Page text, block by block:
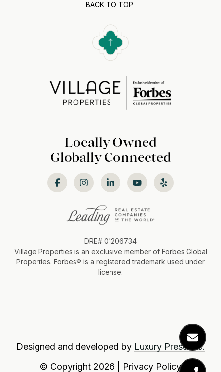
BACK TO TOP
Locally Owned
Globally Connected
DRE# 01206734
Village Properties is an exclusive member of Forbes Global
Properties. Forbes®️ is a registered trademark used under
license.
Designed and developed by Luxury Presence.
© Copyright 2026 Privacy Policy